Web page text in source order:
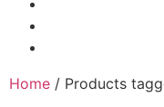
Home / Products